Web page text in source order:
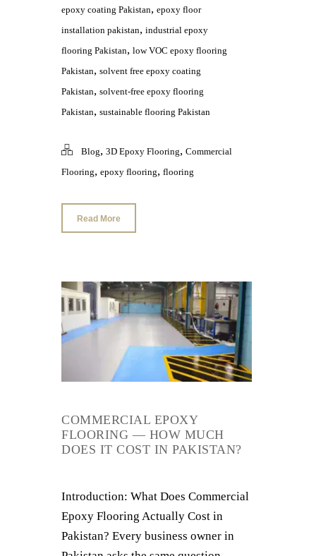
epoxy coating Pakistan, epoxy floor
installation pakistan, industrial epoxy
flooring Pakistan, low VOC epoxy flooring
Pakistan, solvent free epoxy coating
Pakistan, solvent-free epoxy flooring
Pakistan, sustainable flooring Pakistan
Blog, 3D Epoxy Flooring, Commercial
Flooring, epoxy flooring, flooring
Read More
COMMERCIAL EPOXY
FLOORING — HOW MUCH
DOES IT COST IN PAKISTAN?
Introduction: What Does Commercial
Epoxy Flooring Actually Cost in
Pakistan? Every business owner in